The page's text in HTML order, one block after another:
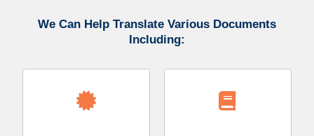
We Can Help Translate Various Documents
Including: